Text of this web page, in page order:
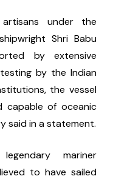
under the
Shri Babu
by extensive
by the Indian
the vessel
capable of oceanic
said in a statement.
mariner
to have sailed